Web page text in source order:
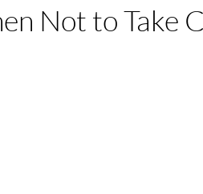
Not to Take